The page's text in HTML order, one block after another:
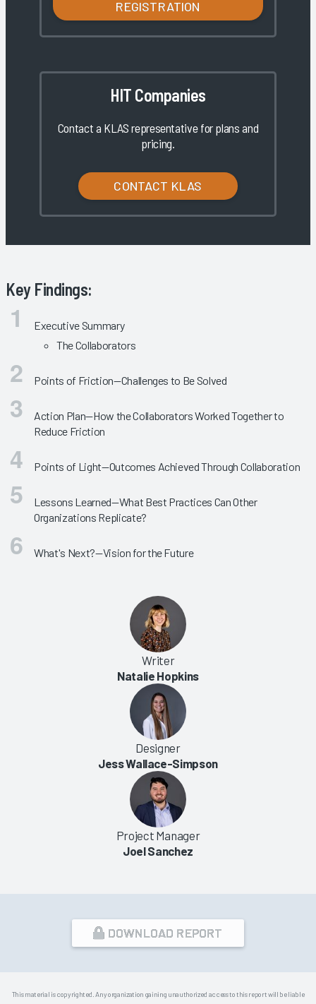
REGISTRATION
HIT Companies
Contact a KLAS representative for plans and
pricing.
CONTACT KLAS
Key Findings:
Executive Summary
The Collaborators
Points of Friction—Challenges to Be Solved
Action Plan—How the Collaborators Worked Together to
Reduce Friction
Points of Light—Outcomes Achieved Through Collaboration
Lessons Learned—What Best Practices Can Other
Organizations Replicate?
What's Next?—Vision for the Future
Writer
Natalie Hopkins
Designer
Jess Wallace-Simpson
Project Manager
Joel Sanchez
DOWNLOAD REPORT
This material is copyrighted. Any organization gaining unauthorized access to this report will be liable